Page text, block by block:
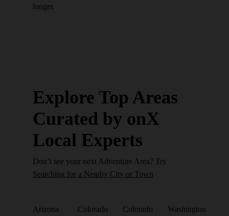
longer.
Explore Top Areas
Curated by onX
Local Experts
Don’t see your next Adventure Area? Try
Searching for a Nearby City or Town
Arizona
Colorado
Colorado
Washington